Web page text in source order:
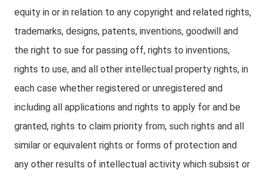
equity in or in relation to any copyright and related rights,
trademarks, designs, patents, inventions, goodwill and
the right to sue for passing off, rights to inventions,
rights to use, and all other intellectual property rights, in
each case whether registered or unregistered and
including all applications and rights to apply for and be
granted, rights to claim priority from, such rights and all
similar or equivalent rights or forms of protection and
any other results of intellectual activity which subsist or